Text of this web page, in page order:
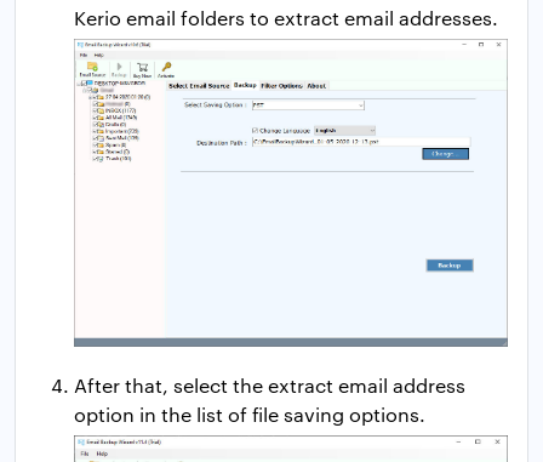
Kerio email folders to extract email addresses.
After that, select the extract email address
option in the list of file saving options.